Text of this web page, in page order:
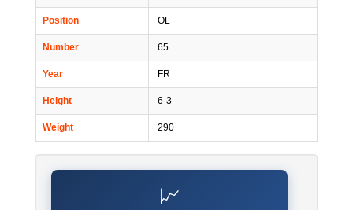
Position OL
Number 65
Year FR
Height 6-3
Weight 290
📈